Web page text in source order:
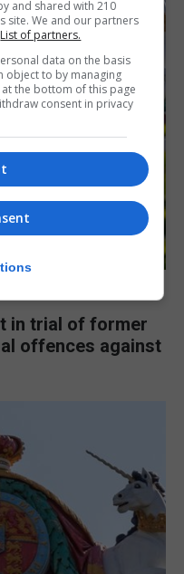
in trial of former
offences against
and shared with 210
site. We and our partners
List of partners.
data on the basis
object to by managing
the bottom of this page
consent in privacy